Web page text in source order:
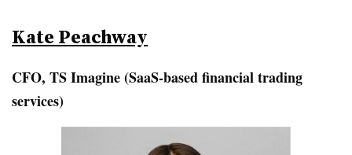
Kate Peachway
CFO, TS Imagine (SaaS-based financial trading
services)